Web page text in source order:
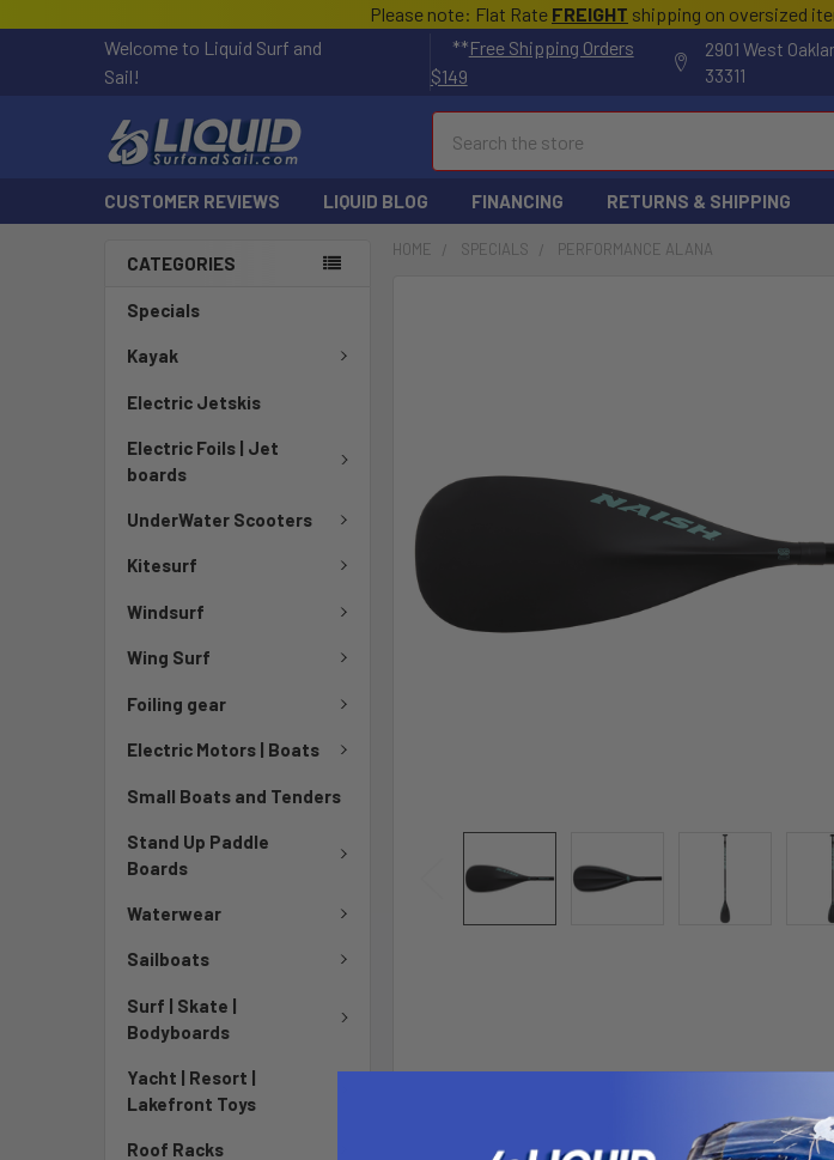
Please note: Flat Rate FREIGHT shipping on oversized
Welcome to Liquid Surf and
Sail!
**Free Shipping Orders
$149
2901 West
33311
CUSTOMER REVIEWS LIQUID BLOG FINANCING RETURNS & SHIPPING
CATEGORIES
Specials
Kayak
Electric Jetskis
Electric Foils | Jet
boards
UnderWater Scooters
Kitesurf
Windsurf
Wing Surf
Foiling gear
Electric Motors | Boats
Small Boats and Tenders
Stand Up Paddle
Boards
Waterwear
Sailboats
Surf | Skate |
Bodyboards
Yacht | Resort |
Lakefront Toys
Roof Racks
HOME SPECIALS PERFORMANCE ALANA